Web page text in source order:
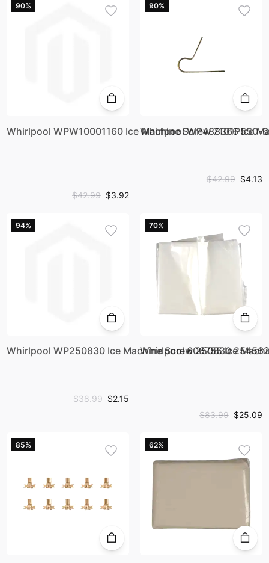
90%
Whirlpool WPW10001160 Ice Machine Screw
$42.99 $3.92
90%
Whirlpool WP488366 Ice
$42.99 $4.13
94%
Whirlpool WP250830 Ice Machine Screw 250830
$38.99 $2.15
70%
Whirlpool 606755 Ice
$83.99 $25.09
85% 62%